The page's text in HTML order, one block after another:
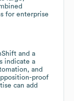
for enterprise
and a
indicate a
and
proof
can add